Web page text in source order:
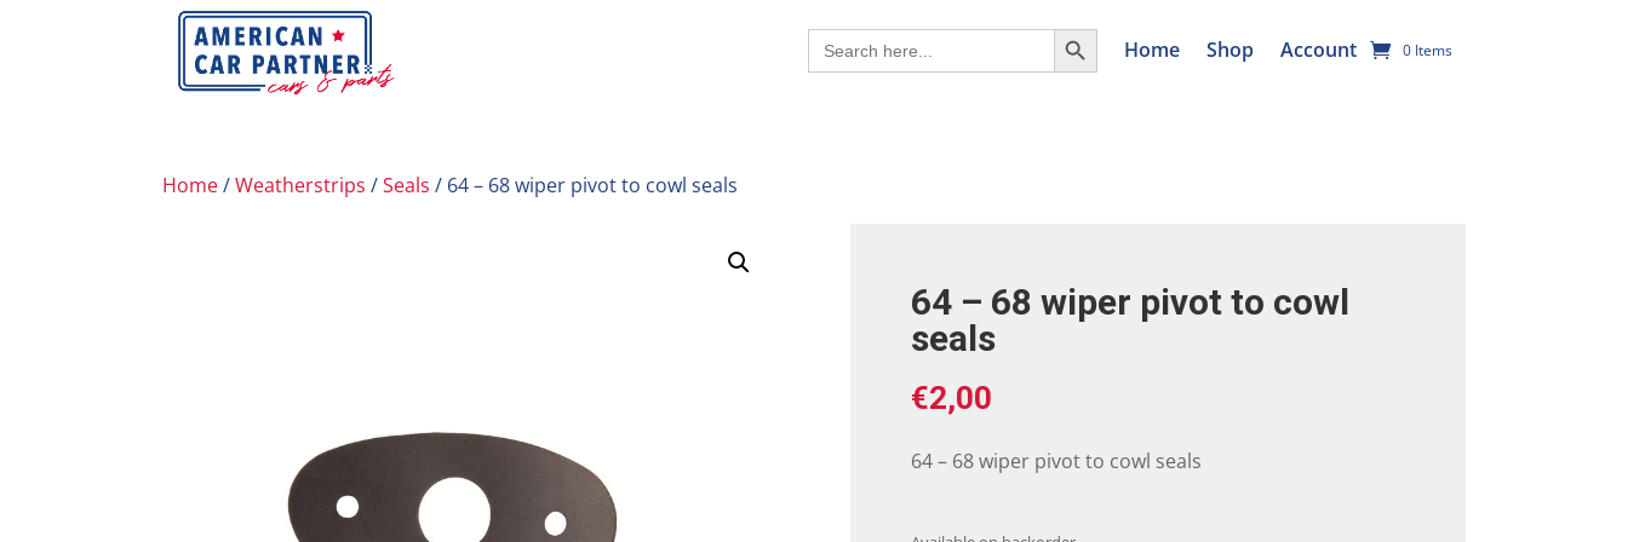
Search
for:
Search Button
Home Shop Account 0 Items
Home/Weatherstrips /Seals / 64 – 68 wiper pivot to cowl seals
64 – 68 wiper pivot to cowl
seals
€2,00
64 – 68 wiper pivot to cowl seals